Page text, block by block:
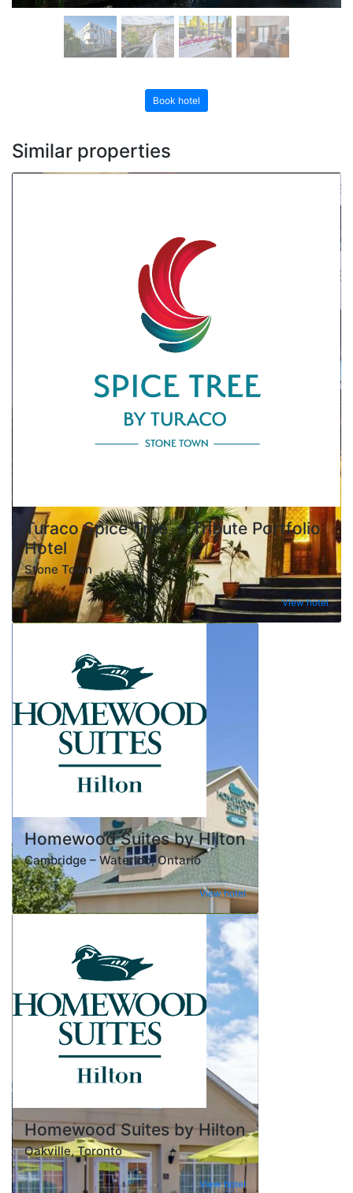
Book hotel
Similar properties
Turaco Spice Tree, a Tribute Portfolio
Hotel
Stone Town
View hotel
Homewood Suites by Hilton
Cambridge – Waterloo, Ontario
View hotel
Homewood Suites by Hilton
Oakville, Toronto
View hotel